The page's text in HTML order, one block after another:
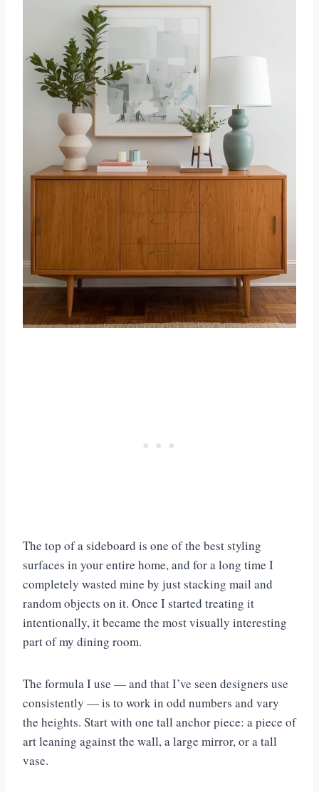
The top of a sideboard is one of the best styling
surfaces in your entire home, and for a long time I
completely wasted mine by just stacking mail and
random objects on it. Once I started treating it
intentionally, it became the most visually interesting
part of my dining room.
The formula I use — and that I’ve seen designers use
consistently — is to work in odd numbers and vary
the heights. Start with one tall anchor piece: a piece of
art leaning against the wall, a large mirror, or a tall
vase.